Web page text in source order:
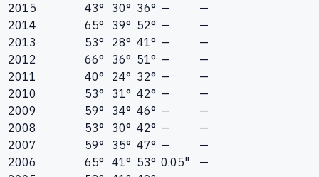
2015 43° 30° 36° —
—
2014
65° 39° 52° —
—
2013
53° 28° 41° —
—
2012
66° 36° 51° —
—
2011
40° 24° 32° —
—
2010
53° 31° 42° —
—
2009
59° 34° 46° —
—
2008
53° 30° 42° —
—
2007
59° 35° 47° —
—
2006
65° 41° 53° 0.05"
—